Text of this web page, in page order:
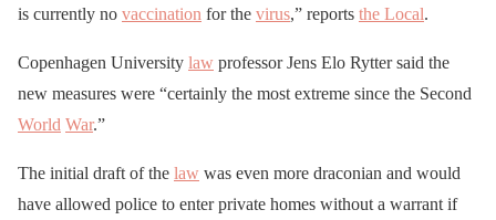
is currently no vaccination for the virus,” reports the Local.
Copenhagen University law professor Jens Elo Rytter said the
new measures were “certainly the most extreme since the Second
World War.”
The initial draft of the law was even more draconian and would
have allowed police to enter private homes without a warrant if